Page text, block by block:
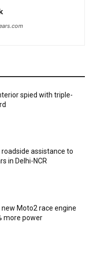
spied with triple-
assistance to
in Delhi-NCR
Moto2 race engine
more power